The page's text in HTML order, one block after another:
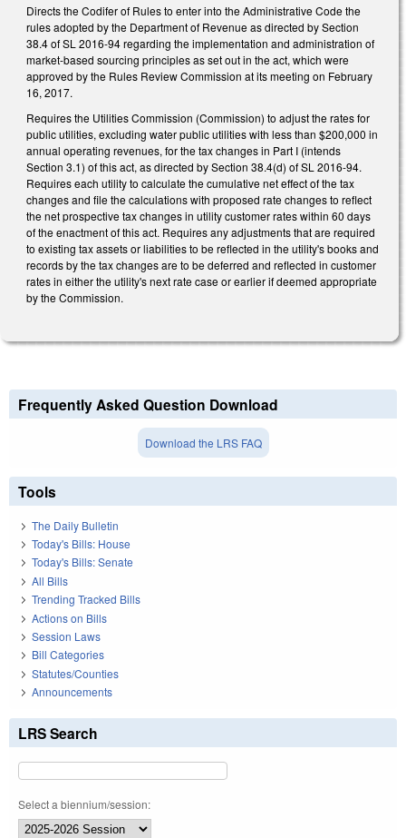
Directs the Codifer of Rules to enter into the Administrative Code the
rules adopted by the Department of Revenue as directed by Section
38.4 of SL 2016-94 regarding the implementation and administration of
market-based sourcing principles as set out in the act, which were
approved by the Rules Review Commission at its meeting on February
16, 2017.
Requires the Utilities Commission (Commission) to adjust the rates for
public utilities, excluding water public utilities with less than $200,000 in
annual operating revenues, for the tax changes in Part I (intends
Section 3.1) of this act, as directed by Section 38.4(d) of SL 2016-94.
Requires each utility to calculate the cumulative net effect of the tax
changes and file the calculations with proposed rate changes to reflect
the net prospective tax changes in utility customer rates within 60 days
of the enactment of this act. Requires any adjustments that are required
to existing tax assets or liabilities to be reflected in the utility's books and
records by the tax changes are to be deferred and reflected in customer
rates in either the utility's next rate case or earlier if deemed appropriate
by the Commission.
Frequently Asked Question Download
Download the LRS FAQ
Tools
The Daily Bulletin
Today's Bills: House
Today's Bills: Senate
All Bills
Trending Tracked Bills
Actions on Bills
Session Laws
Bill Categories
Statutes/Counties
Announcements
LRS Search
Select a biennium/session: